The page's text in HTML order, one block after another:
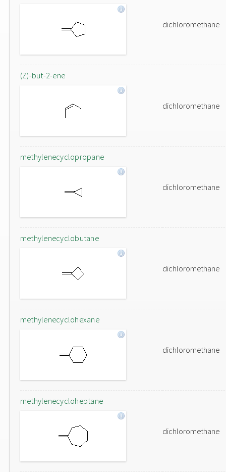
dichloromethane
(Z)-but-2-ene
dichloromethane
methylenecyclopropane
dichloromethane
methylenecyclobutane
dichloromethane
methylenecyclohexane
dichloromethane
methylenecycloheptane
dichloromethane